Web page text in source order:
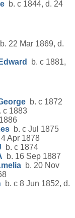
b. c 1844, d. 24
b. 22 Mar 1869, d.
b. c 1881,
b. c 1872
c 1883
b. c Jul 1875
Apr 1878
b. c 1874
b. 16 Sep 1887
b. 20 Nov
b. c 8 Jun 1852, d.